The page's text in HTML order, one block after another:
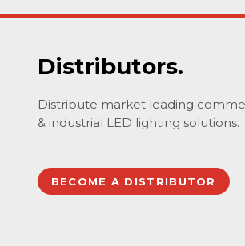
Distributors.
Distribute market leading
& industrial LED lighting solutions.
BECOME A DISTRIBUTOR